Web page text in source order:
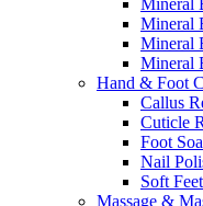
Mineral
Mineral
Mineral
Mineral
Hand & Foot
Callus
Cuticle
Foot
Nail
Soft
Massage &